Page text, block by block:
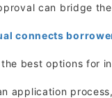
can bridge
connects
best options for
application